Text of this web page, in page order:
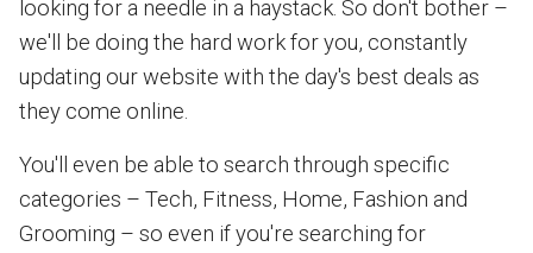
looking for a needle in a haystack. So don't bother –
we'll be doing the hard work for you, constantly
updating our website with the day's best deals as
they come online.
You'll even be able to search through specific
categories – Tech, Fitness, Home, Fashion and
Grooming – so even if you're searching for